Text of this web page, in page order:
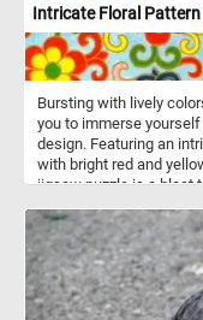
Intricate Floral Pattern
Bursting with lively
you to immerse
design. Featuring an
with bright red and
jigsaw puzzle is a blast
arrangement in all its
starting out, you'll
completing this
let's get puzzling!